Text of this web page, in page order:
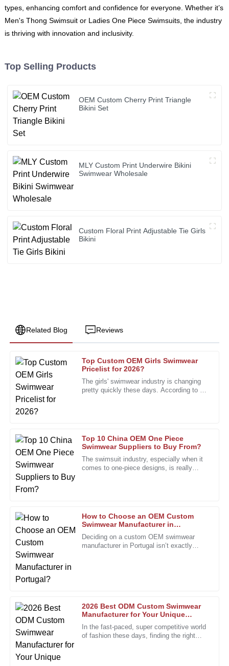
types, enhancing comfort and confidence for everyone. Whether it’s
Men's Thong Swimsuit or Ladies One Piece Swimsuits, the industry
is thriving with innovation and inclusivity.
Top Selling Products
OEM Custom Cherry Print Triangle
Bikini Set
MLY Custom Print Underwire Bikini
Swimwear Wholesale
Custom Floral Print Adjustable Tie Girls
Bikini
Related Blog Reviews
Top Custom OEM Girls Swimwear
Pricelist for 2026?
The girls' swimwear industry is changing
pretty quickly these days. According to a
Top 10 China OEM One Piece
Swimwear Suppliers to Buy From?
The swimsuit industry, especially when it
comes to one-piece designs, is really
How to Choose an OEM Custom
Swimwear Manufacturer in
Portugal?
Deciding on a custom OEM swimwear
manufacturer in Portugal isn’t exactly
2026 Best ODM Custom Swimwear
Manufacturer for Your Unique
Designs?
In the fast-paced, super competitive world
of fashion these days, finding the right
L
Linda
White
Outstanding product quality. The after-sales personnel
B
Barbara
Allen
The product quality is top-tier, and the after-sales team
19 January
J
Jasmine
Carter
I love the product quality! The after-sales team displayed
11 January 2026
A
Perez